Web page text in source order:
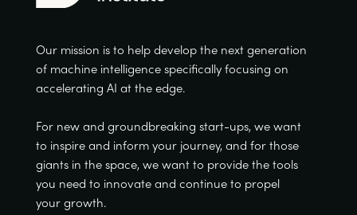
Our mission is to help develop the next generation
of machine intelligence specifically focusing on
accelerating AI at the edge.
For new and groundbreaking start-ups, we want
to inspire and inform your journey, and for those
giants in the space, we want to provide the tools
you need to innovate and continue to propel
your growth.